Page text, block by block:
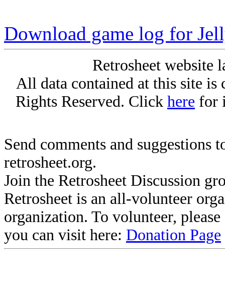
Download game log for
Retrosheet website
All data contained at this site
Rights Reserved. Click here for
Send comments and suggestions
retrosheet.org.
Join the Retrosheet Discussion
Retrosheet is an all-volunteer
organization. To volunteer,
you can visit here: Donation Page